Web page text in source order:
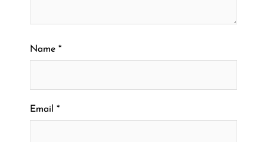
Name *
Email *